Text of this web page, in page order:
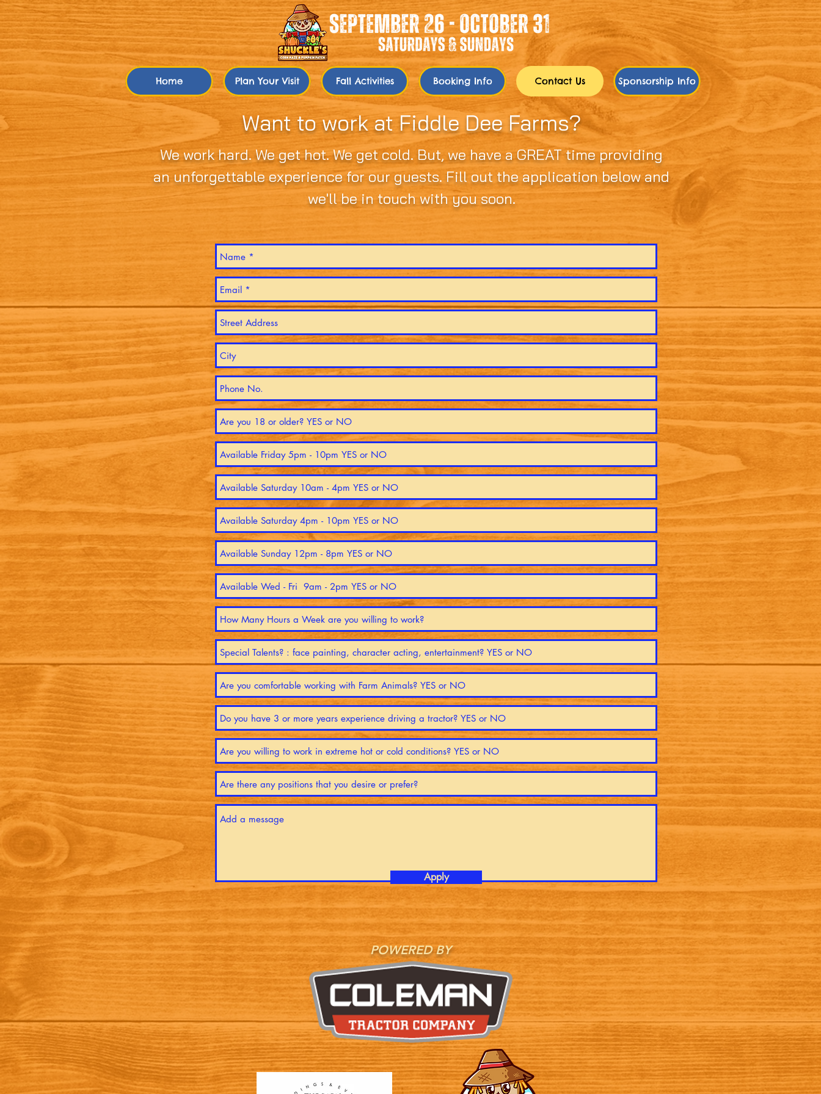
Home Plan Your Visit Fall Activities Booking Info Contact Us Sponsorship Info
Want to work at Fiddle Dee Farms?
We work hard. We get hot. We get cold. But, we have a GREAT time providing
an unforgettable experience for our guests. Fill out the application below and
we'll be in touch with you soon.
Apply
POWERED BY